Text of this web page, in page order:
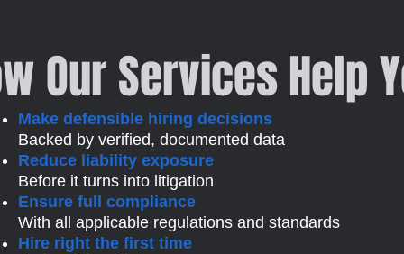
Our Services Help
Make defensible hiring decisions
Backed by verified, documented data
Reduce liability exposure
Before it turns into litigation
Ensure full compliance
With all applicable regulations and standards
Hire right the first time